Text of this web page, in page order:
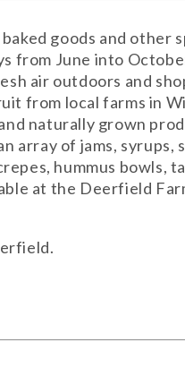
goods and other
from June into
air outdoors and
from local farms in
naturally grown
array of jams, syrups,
hummus bowls,
at the Deerfield